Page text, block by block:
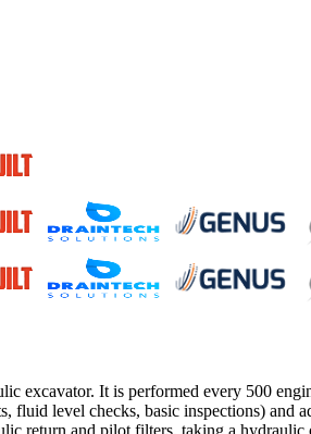
excavator. It is performed every 500
level checks, basic inspections) and
return and pilot filters, taking a